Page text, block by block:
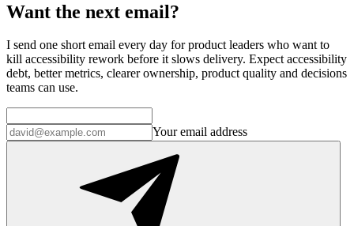
Want the next email?
I send one short email every day for product leaders who want to
kill accessibility rework before it slows delivery. Expect accessibility
debt, better metrics, clearer ownership, product quality and decisions
teams can use.
Your email address